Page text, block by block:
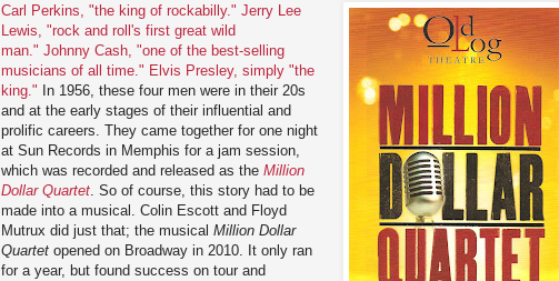
Carl Perkins, "the king of rockabilly." Jerry Lee
Lewis, "rock and roll's first great wild
man." Johnny Cash, "one of the best-selling
musicians of all time." Elvis Presley, simply "the
king." In 1956, these four men were in their 20s
and at the early stages of their influential and
prolific careers. They came together for one night
at Sun Records in Memphis for a jam session,
which was recorded and released as the Million
Dollar Quartet. So of course, this story had to be
made into a musical. Colin Escott and Floyd
Mutrux did just that; the musical Million Dollar
Quartet opened on Broadway in 2010. It only ran
for a year, but found success on tour and